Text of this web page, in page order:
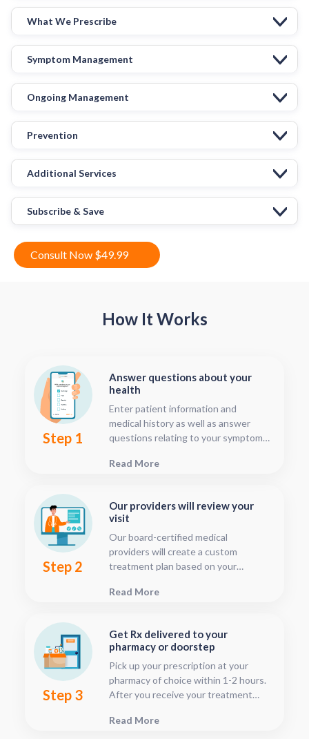
What We Prescribe
Symptom Management
Ongoing Management
Prevention
Additional Services
Subscribe & Save
Consult Now $49.99
How It Works
Step 1
Answer questions about your
health
Enter patient information and
medical history as well as answer
questions relating to your symptoms.
ten minutes.
Read More
Step 2
Our providers will review your
visit
Our board-certified medical
providers will create a custom
treatment plan based on your
can follow your treatment status
submitted, this is located in your
patient dashboard.
Read More
Step 3
Get Rx delivered to your
pharmacy or doorstep
Pick up your prescription at your
pharmacy of choice within 1-2 hours.
After you receive your treatment
see when they will have your Rx
Read More